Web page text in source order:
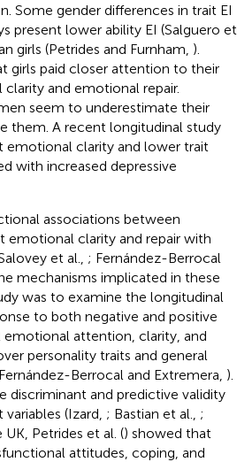
Some gender differences in trait EI
present lower ability EI (Salguero et
girls (Petrides and Furnham, ).
girls paid closer attention to their
and emotional repair.
seem to underestimate their
them. A recent longitudinal study
clarity and lower trait
with increased depressive
associations between
clarity and repair with
et al., ; Fernández-Berrocal
mechanisms implicated in these
was to examine the longitudinal
to both negative and positive
attention, clarity, and
personality traits and general
Berrocal and Extremera, ).
discriminant and predictive validity
(Izard, ; Bastian et al., ;
Petrides et al. () showed that
attitudes, coping, and